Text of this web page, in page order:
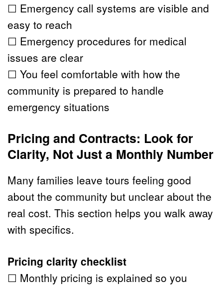
☐ Emergency call systems are visible and
easy to reach
☐ Emergency procedures for medical
issues are clear
☐ You feel comfortable with how the
community is prepared to handle
emergency situations
Pricing and Contracts: Look for
Clarity, Not Just a Monthly Number
Many families leave tours feeling good
about the community but unclear about the
real cost. This section helps you walk away
with specifics.
Pricing clarity checklist
☐ Monthly pricing is explained so you